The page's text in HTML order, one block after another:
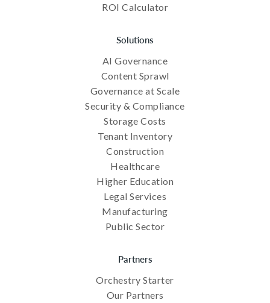
ROI Calculator
Solutions
AI Governance
Content Sprawl
Governance at Scale
Security & Compliance
Storage Costs
Tenant Inventory
Construction
Healthcare
Higher Education
Legal Services
Manufacturing
Public Sector
Partners
Orchestry Starter
Our Partners